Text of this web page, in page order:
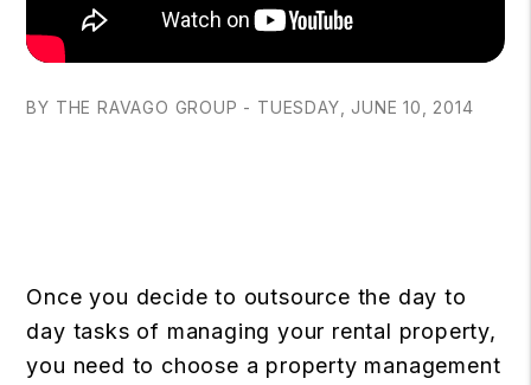
BY THE RAVAGO GROUP - TUESDAY, JUNE 10, 2014
Once you decide to outsource the day to
day tasks of managing your rental property,
you need to choose a property management